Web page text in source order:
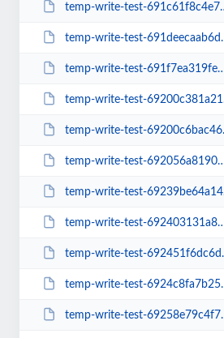
temp-write-test-691c61f8c4e788-91322768
temp-write-test-691deecaab6d81-71064450
temp-write-test-691f7ea319fe65-88366247
temp-write-test-69200c381a21d6-70225936
temp-write-test-69200c6bac4615-32448104
temp-write-test-692056a8190705-58813714
temp-write-test-69239be64a1431-07209401
temp-write-test-692403131a87b3-63612778
temp-write-test-692451f6dc6dd9-53915742
temp-write-test-6924c8fa7b25a2-32549527
temp-write-test-69258e79c4f7a5-23565178